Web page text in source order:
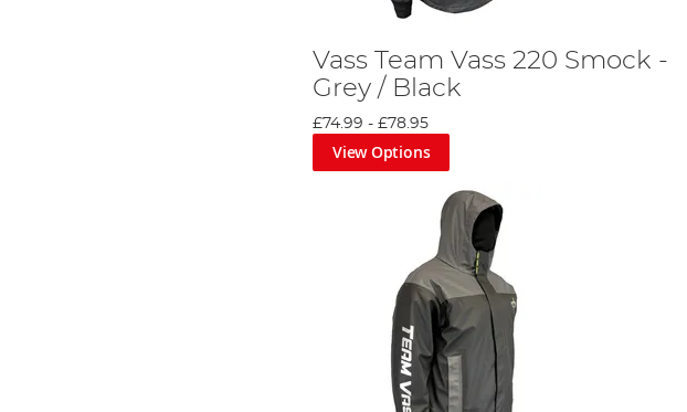
Vass Team Vass 220 Smock -
Grey / Black
£74.99 -£78.95
View Options